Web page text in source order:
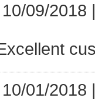
09/2018
01/2018